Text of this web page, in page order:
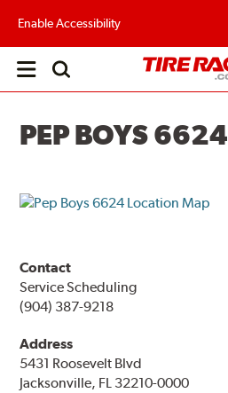
Enable Accessibility
Open
PEP BOYS 6624
Contact
Service Scheduling
(904) 387-9218
Address
5431 Roosevelt Blvd
Jacksonville, FL 32210-0000